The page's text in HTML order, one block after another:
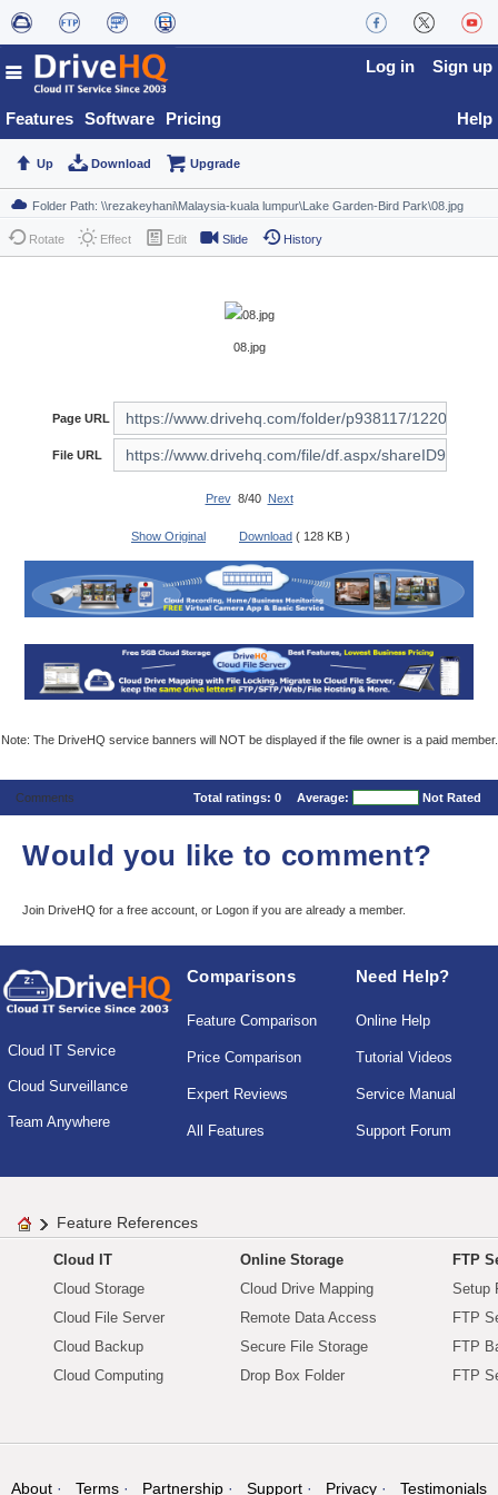
Features Software Pricing
Log in Sign up
Help
Up Download Upgrade
Rotate Effect Edit Slide History
08.jpg
Page URL
File URL
Prev8/40 Next
Show Original Download ( 128 KB )
Note: The DriveHQ service banners will NOT be displayed if the file owner is a paid member.
Comments Total ratings: 0 Average: Not Rated
Would you like to comment?
Join DriveHQ for a free account, or Logon if you are already a member.
Cloud IT Service
Cloud Surveillance
Team Anywhere
Comparisons
Feature Comparison
Price Comparison
Expert Reviews
All Features
Need Help?
Online Help
Tutorial Videos
Service Manual
Support Forum
Feature References
Cloud IT
Cloud Storage
Cloud File Server
Cloud Backup
Cloud Computing
Online Storage
Cloud Drive Mapping
Remote Data Access
Secure File Storage
Drop Box Folder
FTP
Setup
FTP
FTP
FTP
About Terms Partnership Support Privacy Testimonials